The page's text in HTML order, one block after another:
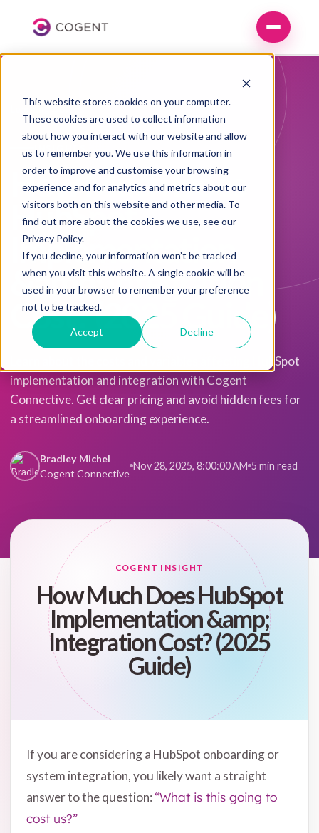
This website stores cookies on your computer.
These cookies are used to collect information
about how you interact with our website and allow
us to remember you. We use this information in
order to improve and customise your browsing
experience and for analytics and metrics about our
visitors both on this website and other media. To
find out more about the cookies we use, see our
Privacy Policy.
If you decline, your information won’t be tracked
when you visit this website. A single cookie will be
used in your browser to remember your preference
not to be tracked.
Accept Decline
Learning→Blogs
INSIGHTS
How Much Does
HubSpot
Implementation
&amp; Integration
Cost? (2025 Guide)
Learn about the costs and variables affecting HubSpot
implementation and integration with Cogent
Connective. Get clear pricing and avoid hidden fees for
a streamlined onboarding experience.
Bradley Michel
Cogent Connective
Nov 28, 2025, 8:00:00 AM 5 min read
COGENT INSIGHT
How Much Does HubSpot
Implementation &amp;
Integration Cost? (2025
Guide)
If you are considering a HubSpot onboarding or
system integration, you likely want a straight
answer to the question: “What is this going to
cost us?”